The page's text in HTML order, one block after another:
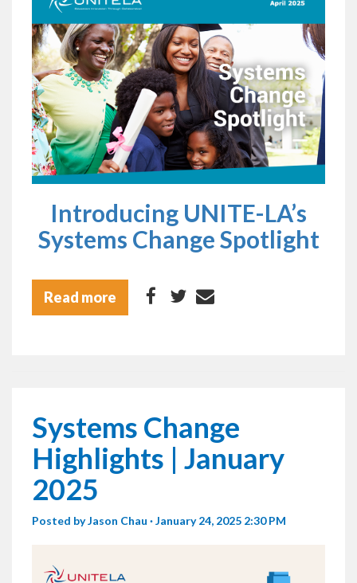
Introducing UNITE-LA’s
Systems Change Spotlight
Read more
Systems Change
Highlights | January
2025
Posted byJason Chau · January 24, 2025 2:30 PM